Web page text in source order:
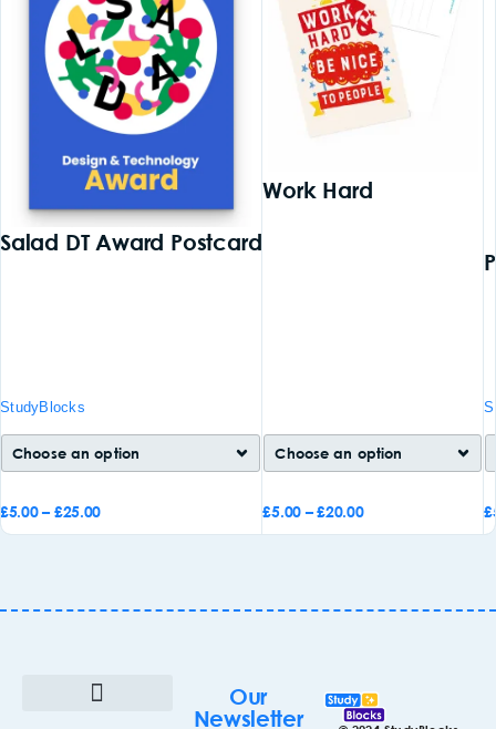
Salad DT Award Postcard
StudyBlocks
£5.00 – £25.00
Work Hard
£5.00 – £20.00
£
Our
Newsletter